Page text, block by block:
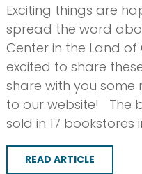
Exciting things are
spread the word
Center in the Land of
excited to share
share with you
to our website! The
sold in 17 bookstores
READ ARTICLE